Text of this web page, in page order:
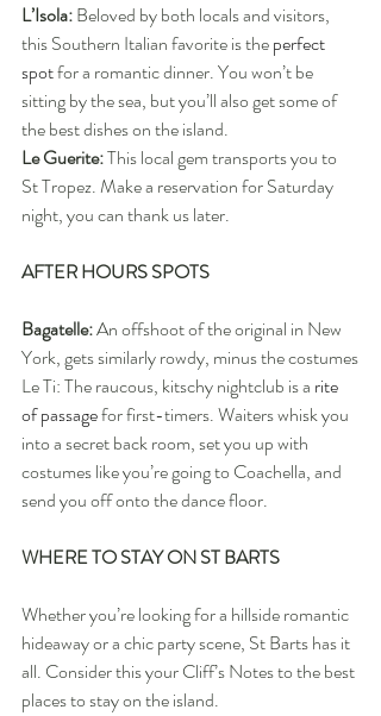
L’Isola: Beloved by both locals and visitors,
this Southern Italian favorite is the perfect
spot for a romantic dinner. You won’t be
sitting by the sea, but you’ll also get some of
the best dishes on the island.
Le Guerite: This local gem transports you to
St Tropez. Make a reservation for Saturday
night, you can thank us later.
AFTER HOURS SPOTS
Bagatelle: An offshoot of the original in New
York, gets similarly rowdy, minus the costumes
Le Ti: The raucous, kitschy nightclub is a rite
of passage for first-timers. Waiters whisk you
into a secret back room, set you up with
costumes like you’re going to Coachella, and
send you off onto the dance floor.
WHERE TO STAY ON ST BARTS
Whether you’re looking for a hillside romantic
hideaway or a chic party scene, St Barts has it
all. Consider this your Cliff’s Notes to the best
places to stay on the island.